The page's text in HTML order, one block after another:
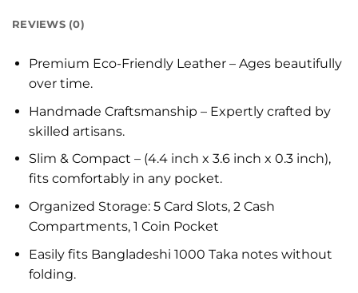
REVIEWS (0)
Premium Eco-Friendly Leather – Ages beautifully
over time.
Handmade Craftsmanship – Expertly crafted by
skilled artisans.
Slim & Compact – (4.4 inch x 3.6 inch x 0.3 inch),
fits comfortably in any pocket.
Organized Storage: 5 Card Slots, 2 Cash
Compartments, 1 Coin Pocket
Easily fits Bangladeshi 1000 Taka notes without
folding.